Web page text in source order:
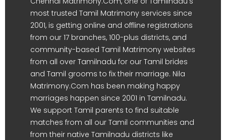
most trusted Tamil Matrimony services since
2001, is getting online and offline registrations
from our 17 branches, 100-plus districts, and
community-based Tamil Matrimony websites
from all over Tamilnadu for our Tamil brides
and Tamil grooms to fix their marriage. Nila
Matrimony.Com has been making happy
marriages happen since 2001 in Tamilnadu.
We support Tamil parents to find suitable
matches from all our Tamil communities and
from their native Tamilnadu districts like